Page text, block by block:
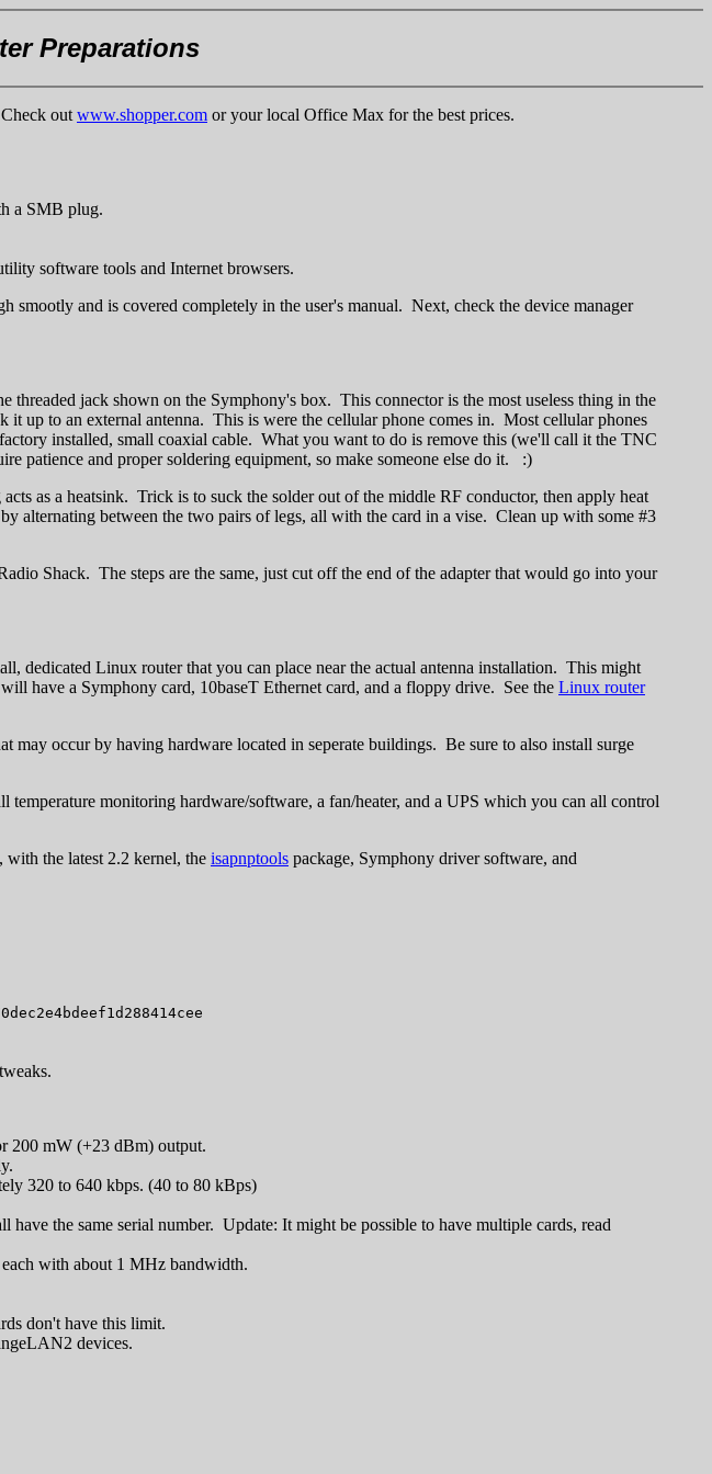
Preparations
out www.shopper.com or your local Office Max for the best prices.
a SMB plug.
software tools and Internet browsers.
and is covered completely in the user's manual. Next, check the device manager
threaded jack shown on the Symphony's box. This connector is the most useless thing in the
to an external antenna. This is were the cellular phone comes in. Most cellular phones
installed, small coaxial cable. What you want to do is remove this (we'll call it the TNC
patience and proper soldering equipment, so make someone else do it. :)
as a heatsink. Trick is to suck the solder out of the middle RF conductor, then apply heat
alternating between the two pairs of legs, all with the card in a vise. Clean up with some #3
Shack. The steps are the same, just cut off the end of the adapter that would go into your
dedicated Linux router that you can place near the actual antenna installation. This might
have a Symphony card, 10baseT Ethernet card, and a floppy drive. See the Linux router
may occur by having hardware located in seperate buildings. Be sure to also install surge
monitoring hardware/software, a fan/heater, and a UPS which you can all control
the latest 2.2 kernel, the isapnptools package, Symphony driver software, and
200 mW (+23 dBm) output.
320 to 640 kbps. (40 to 80 kBps)
have the same serial number. Update: It might be possible to have multiple cards, read
with about 1 MHz bandwidth.
don't have this limit.
devices.